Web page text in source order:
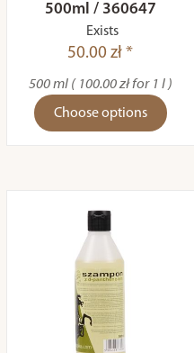
500ml / 360647
Exists
50.00 zł *
500 ml ( 100.00 zł for 1 l )
Choose options